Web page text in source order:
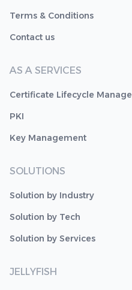
Terms & Conditions
Contact us
AS A SERVICES
Certificate Lifecycle
PKI
Key Management
SOLUTIONS
Solution by Industry
Solution by Tech
Solution by Services
JELLYFISH